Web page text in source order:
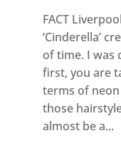
FACT
‘Cinderella’
of time. I was
first, you are
terms of
those
almost be a...